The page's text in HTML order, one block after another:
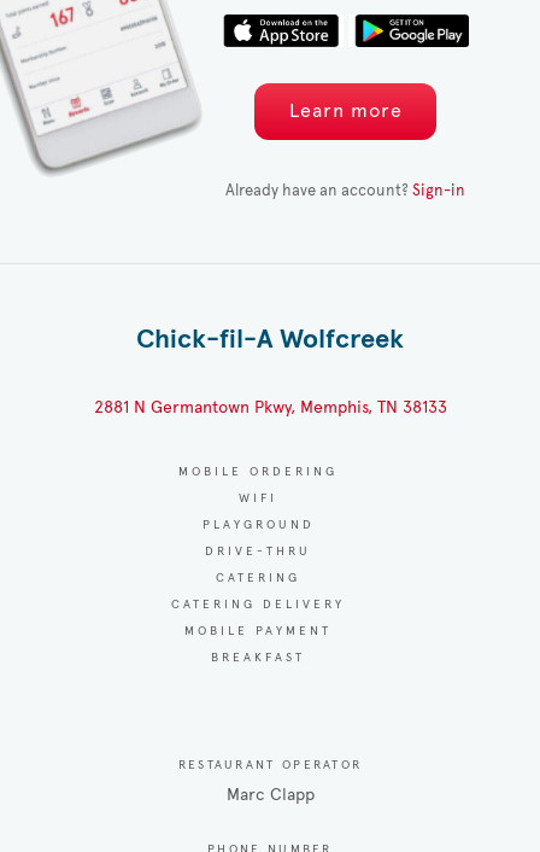
Learn more
Already have an account?Sign-in
Chick-fil-A Wolfcreek
2881 N Germantown Pkwy, Memphis, TN 38133
MOBILE ORDERING
WIFI
PLAYGROUND
DRIVE-THRU
CATERING
CATERING DELIVERY
MOBILE PAYMENT
BREAKFAST
RESTAURANT OPERATOR
Marc Clapp